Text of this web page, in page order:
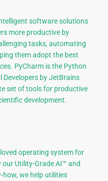
software solutions
more productive by
tasks, automating
them adopt the best
PyCharm is the Python
Developers by JetBrains
set of tools for productive
development.
operating system for
our Utility-Grade AI™ and
we help utilities